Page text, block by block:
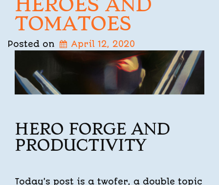
HEROES AND
TOMATOES
Posted on April 12, 2020
HERO FORGE AND
PRODUCTIVITY
Today’s post is a twofer, a double topic